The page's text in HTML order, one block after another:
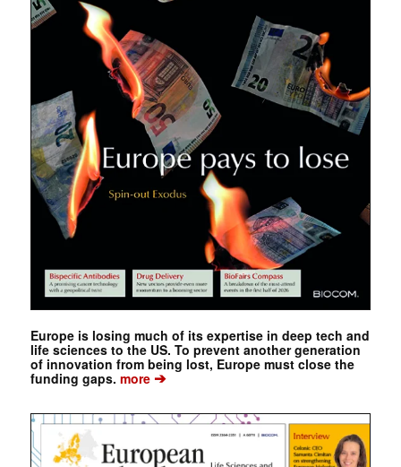
Europe is losing much of its expertise in deep tech and
life sciences to the US. To prevent another generation
of innovation from being lost, Europe must close the
funding gaps. more➔